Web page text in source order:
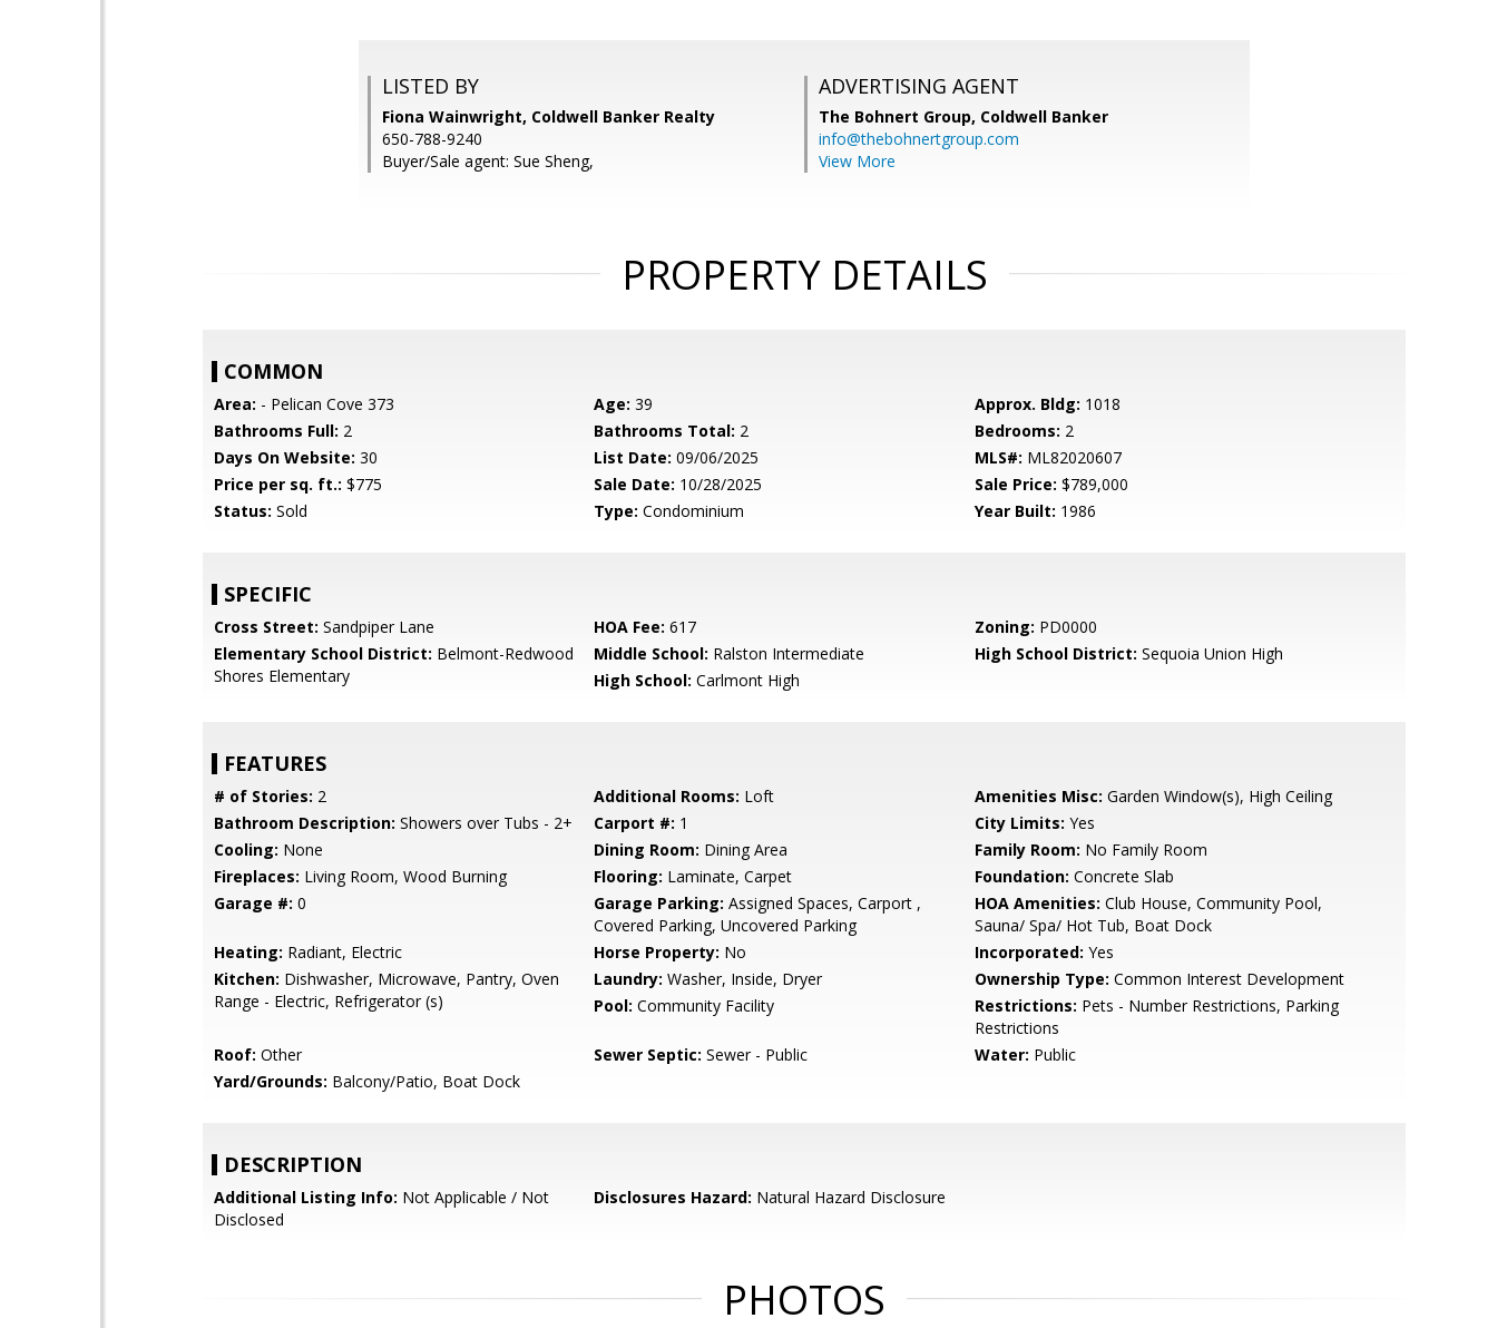
LISTED BY
Fiona Wainwright, Coldwell Banker Realty
650-788-9240
Buyer/Sale agent: Sue Sheng,
ADVERTISING AGENT
The Bohnert Group, Coldwell Banker
info@thebohnertgroup.com
View More
PROPERTY DETAILS
COMMON
Area: - Pelican Cove 373 Age: 39 Approx. Bldg: 1018
Bathrooms Full: 2 Bathrooms Total: 2 Bedrooms: 2
Days On Website: 30 List Date: 09/06/2025 MLS#: ML82020607
Price per sq. ft.: $775 Sale Date: 10/28/2025 Sale Price: $789,000
Status: Sold Type: Condominium Year Built: 1986
SPECIFIC
Cross Street: Sandpiper Lane HOA Fee: 617 Zoning: PD0000
Elementary School District: Belmont-Redwood
Shores Elementary
Middle School: Ralston Intermediate High School District: Sequoia Union High
High School: Carlmont High
FEATURES
# of Stories: 2 Additional Rooms: Loft Amenities Misc: Garden Window(s), High Ceiling
Bathroom Description: Showers over Tubs - 2+ Carport #: 1 City Limits: Yes
Cooling: None Dining Room: Dining Area Family Room: No Family Room
Fireplaces: Living Room, Wood Burning Flooring: Laminate, Carpet Foundation: Concrete Slab
Garage #: 0 Garage Parking: Assigned Spaces, Carport ,
Covered Parking, Uncovered Parking
HOA Amenities: Club House, Community Pool,
Sauna/ Spa/ Hot Tub, Boat Dock
Heating: Radiant, Electric Horse Property: No Incorporated: Yes
Kitchen: Dishwasher, Microwave, Pantry, Oven
Range - Electric, Refrigerator (s)
Laundry: Washer, Inside, Dryer Ownership Type: Common Interest Development
Pool: Community Facility Restrictions: Pets - Number Restrictions, Parking
Restrictions
Roof: Other Sewer Septic: Sewer - Public Water: Public
Yard/Grounds: Balcony/Patio, Boat Dock
DESCRIPTION
Additional Listing Info: Not Applicable / Not
Disclosed
Disclosures Hazard: Natural Hazard Disclosure
PHOTOS